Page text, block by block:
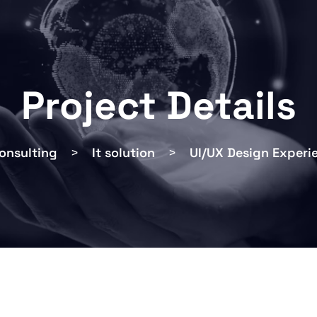
Project Details
> It solution > UI/UX Design